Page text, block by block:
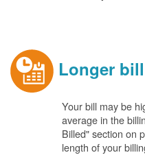
Longer
Your bill may be
average in the
Billed" section on
length of your